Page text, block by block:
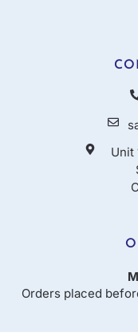
Unit
Orders placed